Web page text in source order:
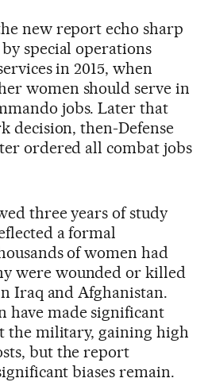
new report echo sharp
special operations
in 2015, when
women should serve in
jobs. Later that
decision, then-Defense
ordered all combat jobs
three years of study
a formal
of women had
were wounded or killed
Iraq and Afghanistan.
have made significant
the military, gaining high
but the report
biases remain.